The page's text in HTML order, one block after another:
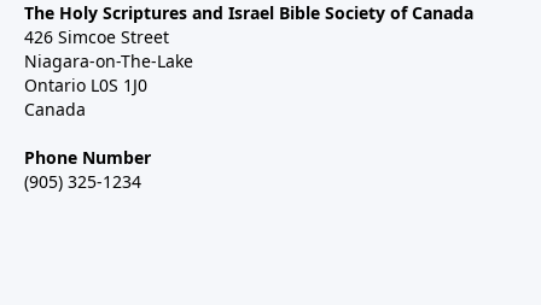
The Holy Scriptures and Israel Bible Society of Canada
426 Simcoe Street
Niagara-on-The-Lake
Ontario L0S 1J0
Canada
Phone Number
(905) 325-1234